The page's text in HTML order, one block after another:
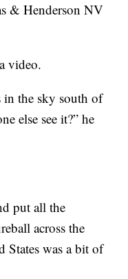
& Henderson NV
video.
in the sky south of
else see it?” he
put all the
across the
States was a bit of